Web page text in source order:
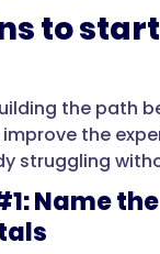
to
the path
the
struggling
Name the